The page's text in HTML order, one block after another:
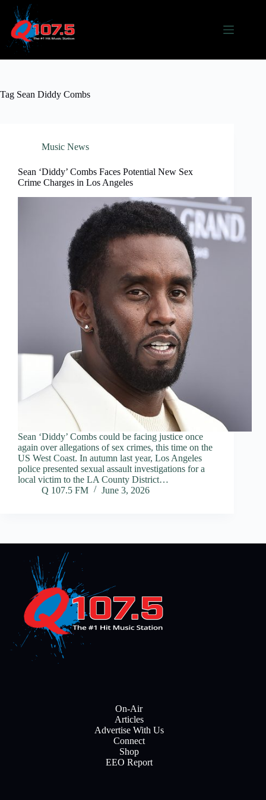
content
Tag Sean Diddy Combs
Music News
Sean ‘Diddy’ Combs Faces Potential New Sex
Crime Charges in Los Angeles
Sean ‘Diddy’ Combs could be facing justice once
again over allegations of sex crimes, this time on the
US West Coast. In autumn last year, Los Angeles
police presented sexual assault investigations for a
local victim to the LA County District…
Q 107.5 FM
June 3, 2026
On-Air
Articles
Advertise With Us
Connect
Shop
EEO Report